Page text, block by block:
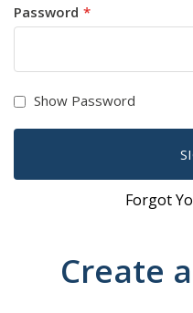
Password
Show Password
Forgot
Create